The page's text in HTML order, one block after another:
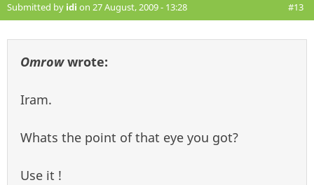
Submitted by idi on 27 August, 2009 - 13:28 #13
Omrowwrote:
Iram.
Whats the point of that eye you got?
Use it !